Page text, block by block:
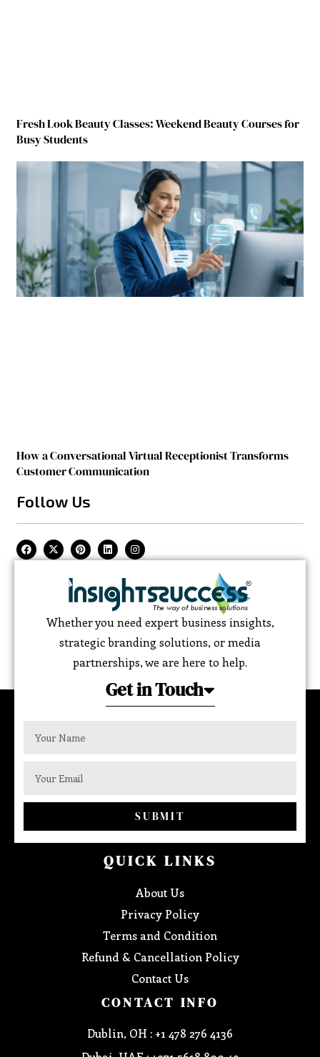
Fresh Look Beauty Classes: Weekend Beauty Courses for
Busy Students
How a Conversational Virtual Receptionist Transforms
Customer Communication
Follow Us
Whether you need expert business insights,
strategic branding solutions, or media
partnerships, we are here to help.
Get in Touch
SUBMIT
QUICK LINKS
About Us
Privacy Policy
Terms and Condition
Refund & Cancellation Policy
Contact Us
CONTACT INFO
Dublin, OH : +1 478 276 4136